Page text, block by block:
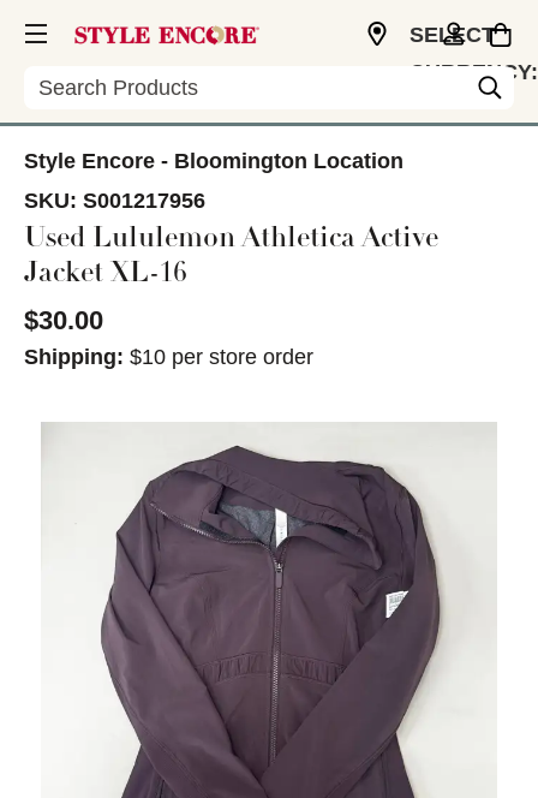
Search
SELECT
CURRENCY:
Style Encore - Bloomington Location
SKU: S001217956
Used Lululemon Athletica Active
Jacket XL-16
$30.00
Shipping: $10 per store order